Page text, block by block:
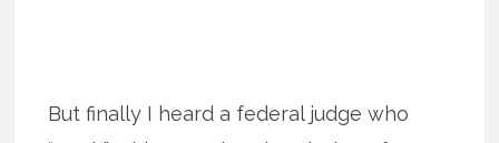
But finally I heard a federal judge who